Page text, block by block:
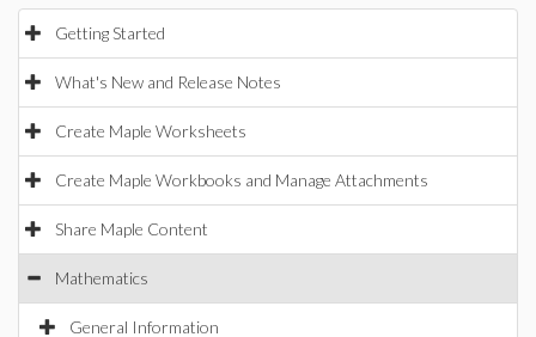
Getting Started
What's New and Release Notes
Create Maple Worksheets
Create Maple Workbooks and Manage Attachments
Share Maple Content
Mathematics
General Information